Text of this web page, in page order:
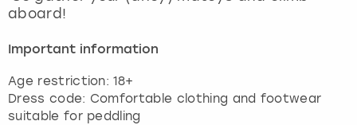
aboard!
Important information
Age restriction: 18+
Dress code: Comfortable clothing and footwear
suitable for peddling